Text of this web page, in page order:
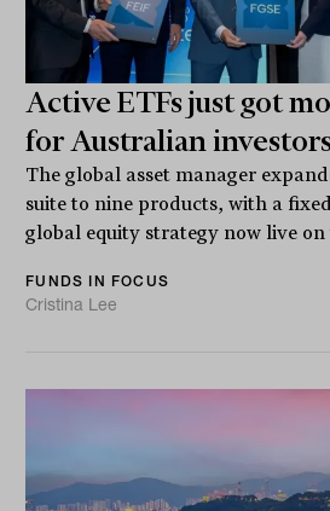
Active ETFs just got
for Australian
The global asset manager
suite to nine products, with a
global equity strategy now live on
FUNDS IN FOCUS
Cristina Lee